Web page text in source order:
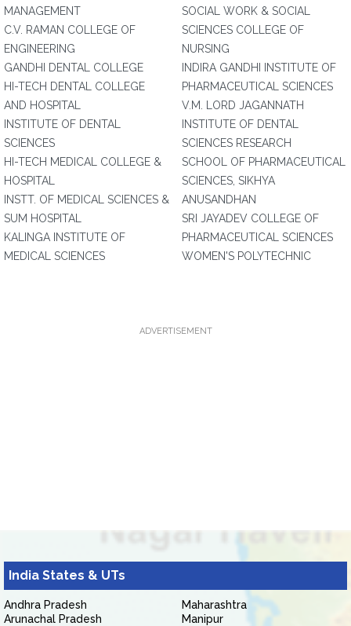
MANAGEMENT
C.V. RAMAN COLLEGE OF
ENGINEERING
GANDHI DENTAL COLLEGE
HI-TECH DENTAL COLLEGE
AND HOSPITAL
INSTITUTE OF DENTAL
SCIENCES
HI-TECH MEDICAL COLLEGE &
HOSPITAL
INSTT. OF MEDICAL SCIENCES &
SUM HOSPITAL
KALINGA INSTITUTE OF
MEDICAL SCIENCES
SOCIAL WORK & SOCIAL
SCIENCES COLLEGE OF
NURSING
INDIRA GANDHI INSTITUTE OF
PHARMACEUTICAL SCIENCES
V.M. LORD JAGANNATH
INSTITUTE OF DENTAL
SCIENCES RESEARCH
SCHOOL OF PHARMACEUTICAL
SCIENCES, SIKHYA
ANUSANDHAN
SRI JAYADEV COLLEGE OF
PHARMACEUTICAL SCIENCES
WOMEN'S POLYTECHNIC
ADVERTISEMENT
India States & UTs
Andhra Pradesh
Arunachal Pradesh
Maharashtra
Manipur